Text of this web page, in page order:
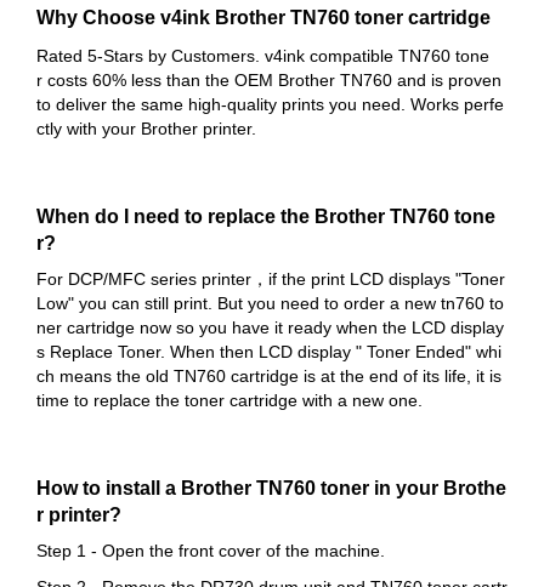
Why Choose v4ink Brother TN760 toner cartridge
Rated 5-Stars by Customers. v4ink compatible TN760 tone
r costs 60% less than the OEM Brother TN760 and is proven
to deliver the same high-quality prints you need. Works perfe
ctly with your Brother printer.
When do I need to replace the Brother TN760 tone
r?
For DCP/MFC series printer，if the print LCD displays "Toner
Low" you can still print. But you need to order a new tn760 to
ner cartridge now so you have it ready when the LCD display
s Replace Toner. When then LCD display " Toner Ended" whi
ch means the old TN760 cartridge is at the end of its life, it is
time to replace the toner cartridge with a new one.
How to install a Brother TN760 toner in your Brothe
r printer?
Step 1 - Open the front cover of the machine.